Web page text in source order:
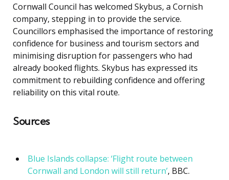
Cornwall Council has welcomed Skybus, a Cornish
company, stepping in to provide the service.
Councillors emphasised the importance of restoring
confidence for business and tourism sectors and
minimising disruption for passengers who had
already booked flights. Skybus has expressed its
commitment to rebuilding confidence and offering
reliability on this vital route.
Sources
Blue Islands collapse: ‘Flight route between
Cornwall and London will still return’, BBC.